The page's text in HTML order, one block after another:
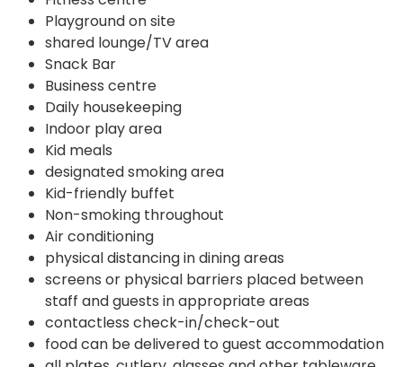
Playground on site
shared lounge/TV area
Snack Bar
Business centre
Daily housekeeping
Indoor play area
Kid meals
designated smoking area
Kid-friendly buffet
Non-smoking throughout
Air conditioning
physical distancing in dining areas
screens or physical barriers placed between
staff and guests in appropriate areas
contactless check-in/check-out
food can be delivered to guest accommodation